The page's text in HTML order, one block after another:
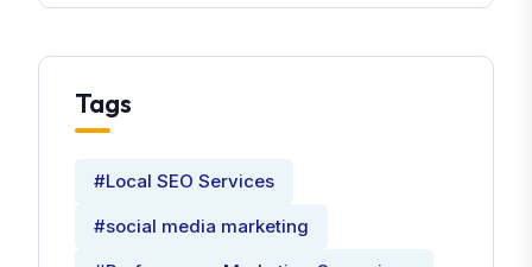
Tags
#Local SEO Services
#social media marketing